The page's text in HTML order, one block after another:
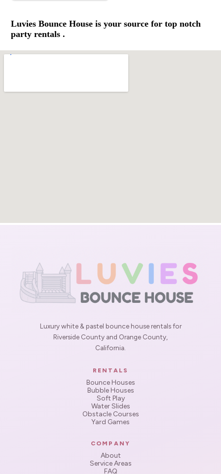
Luvies Bounce House is your source for top notch
party rentals .
Luxury white & pastel bounce house rentals for
Riverside County and Orange County,
California.
RENTALS
Bounce Houses
Bubble Houses
Soft Play
Water Slides
Obstacle Courses
Yard Games
COMPANY
About
Service Areas
FAQ